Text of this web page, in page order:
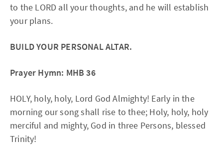
to the LORD all your thoughts, and he will establish
your plans.
BUILD YOUR PERSONAL ALTAR.
Prayer Hymn: MHB 36
HOLY, holy, holy, Lord God Almighty! Early in the
morning our song shall rise to thee; Holy, holy, holy
merciful and mighty, God in three Persons, blessed
Trinity!